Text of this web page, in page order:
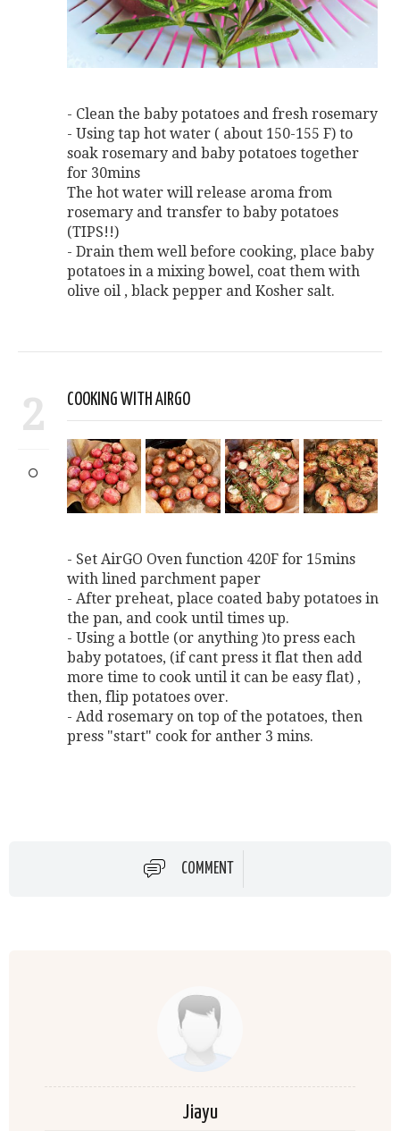
- Clean the baby potatoes and fresh rosemary
- Using tap hot water ( about 150-155 F) to
soak rosemary and baby potatoes together
for 30mins
The hot water will release aroma from
rosemary and transfer to baby potatoes
(TIPS!!)
- Drain them well before cooking, place baby
potatoes in a mixing bowel, coat them with
olive oil , black pepper and Kosher salt.
2 COOKING WITH AIRGO
- Set AirGO Oven function 420F for 15mins
with lined parchment paper
- After preheat, place coated baby potatoes in
the pan, and cook until times up.
- Using a bottle (or anything )to press each
baby potatoes, (if cant press it flat then add
more time to cook until it can be easy flat) ,
then, flip potatoes over.
- Add rosemary on top of the potatoes, then
press "start" cook for anther 3 mins.
COMMENT
Jiayu